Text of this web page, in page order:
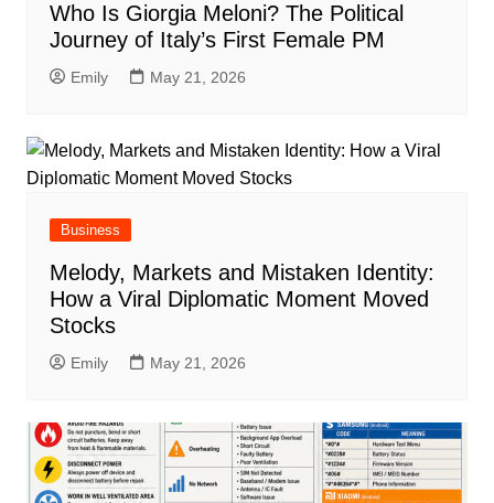
Who Is Giorgia Meloni? The Political
Journey of Italy’s First Female PM
Emily May 21, 2026
Business
Melody, Markets and Mistaken Identity:
How a Viral Diplomatic Moment Moved
Stocks
Emily May 21, 2026